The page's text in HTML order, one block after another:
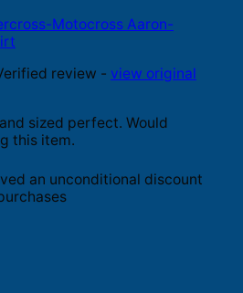
Motocross Aaron-
review - view original
sized perfect. Would
this item.
an unconditional discount